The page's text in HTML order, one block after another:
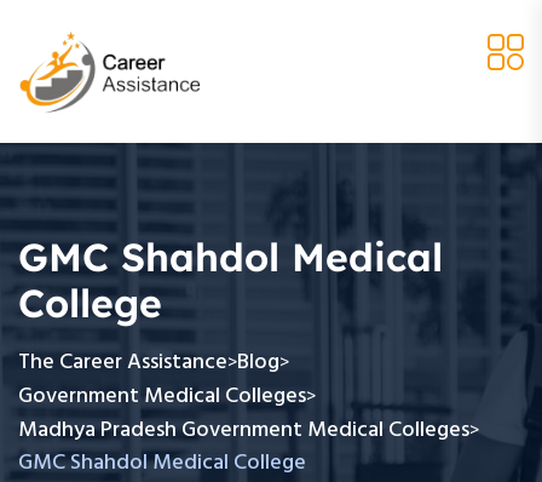
GMC Shahdol Medical
College
The Career Assistance>Blog>
Government Medical Colleges>
Madhya Pradesh Government Medical Colleges>
GMC Shahdol Medical College